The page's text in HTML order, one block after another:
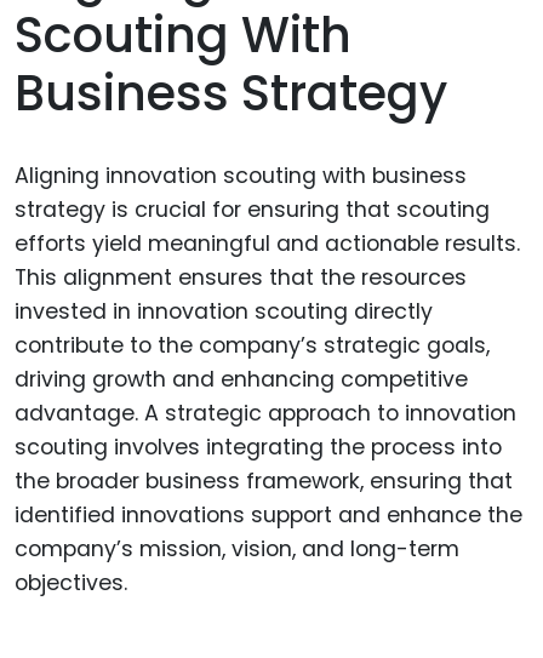
Scouting With
Business Strategy
Aligning innovation scouting with business
strategy is crucial for ensuring that scouting
efforts yield meaningful and actionable results.
This alignment ensures that the resources
invested in innovation scouting directly
contribute to the company’s strategic goals,
driving growth and enhancing competitive
advantage. A strategic approach to innovation
scouting involves integrating the process into
the broader business framework, ensuring that
identified innovations support and enhance the
company’s mission, vision, and long-term
objectives.